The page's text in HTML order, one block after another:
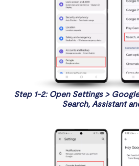
Step 1-2: Open Settings >
Search, Assistant